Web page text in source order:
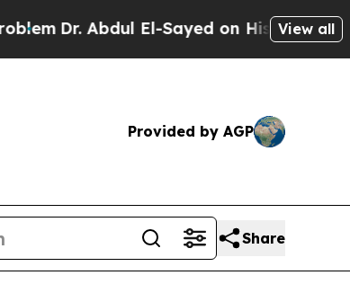
Abdul El-Sayed on Historic Michigan
View all
Provided by AGP
Share